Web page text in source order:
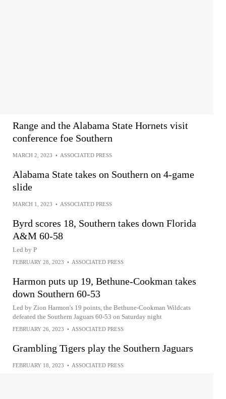
Range and the Alabama State Hornets visit
conference foe Southern
MARCH 2, 2023 • ASSOCIATED PRESS
Alabama State takes on Southern on 4-game
slide
MARCH 1, 2023 • ASSOCIATED PRESS
Byrd scores 18, Southern takes down Florida
A&M 60-58
Led by P
FEBRUARY 28, 2023 • ASSOCIATED PRESS
Harmon puts up 19, Bethune-Cookman takes
down Southern 60-53
Led by Zion Harmon's 19 points, the Bethune-Cookman Wildcats
defeated the Southern Jaguars 60-53 on Saturday night
FEBRUARY 26, 2023 • ASSOCIATED PRESS
Grambling Tigers play the Southern Jaguars
FEBRUARY 18, 2023 • ASSOCIATED PRESS